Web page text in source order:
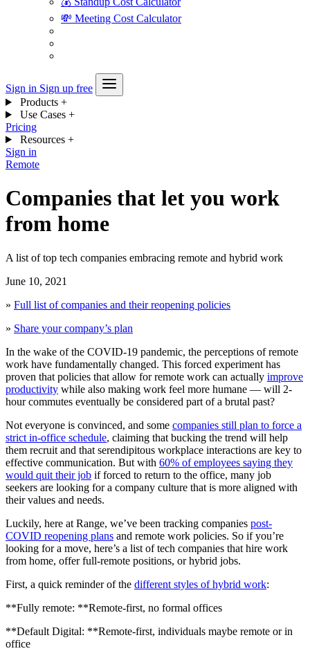
💸 Meeting Cost Calculator
Sign in Sign up free
Products +
Use Cases +
Pricing
Resources +
Sign in
Remote
Companies that let you work
from home
A list of top tech companies embracing remote and hybrid work
June 10, 2021
» Full list of companies and their reopening policies
» Share your company’s plan
In the wake of the COVID-19 pandemic, the perceptions of remote
work have fundamentally changed. This forced experiment has
proven that policies that allow for remote work can actually improve
productivity while also making work feel more humane — will 2-
hour commutes eventually be considered part of a brutal past?
Not everyone is convinced, and some companies still plan to force a
strict in-office schedule, claiming that bucking the trend will help
them recruit and that serendipitous workplace interactions are key to
effective communication. But with 60% of employees saying they
would quit their job if forced to return to the office, many job
seekers are looking for a company culture that is more aligned with
their values and needs.
Luckily, here at Range, we’ve been tracking companies post-
COVID reopening plans and remote work policies. So if you’re
looking for a move, here’s a list of tech companies that hire work
from home, offer full-remote positions, or hybrid jobs.
First, a quick reminder of the different styles of hybrid work:
**Fully remote: **Remote-first, no formal offices
**Default Digital: **Remote-first, individuals maybe remote or in
office